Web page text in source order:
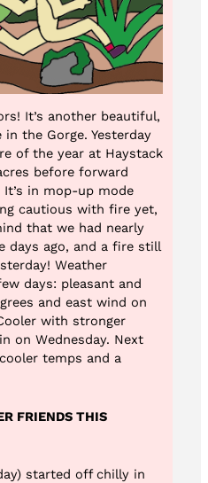
It’s another beautiful,
the Gorge. Yesterday
of the year at Haystack
before forward
in mop-up mode
cautious with fire yet,
that we had nearly
days ago, and a fire still
Weather
days: pleasant and
and east wind on
with stronger
on Wednesday. Next
temps and a
FRIENDS THIS
started off chilly in